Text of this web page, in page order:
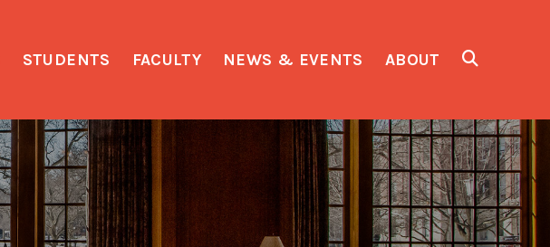
STUDENTS FACULTY NEWS & EVENTS ABOUT